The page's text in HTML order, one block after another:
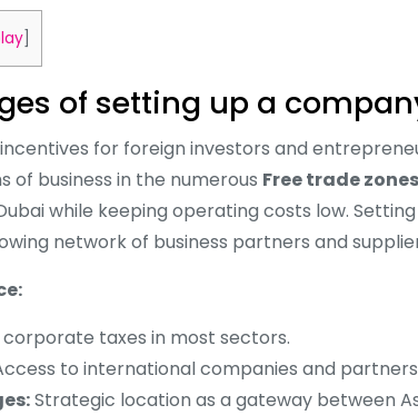
of setting up a
for foreign investors and
of business in the numerous Free trade zones
while keeping operating costs low.
network of business partners and
corporate taxes in most sectors.
to international companies and
Strategic location as a gateway between